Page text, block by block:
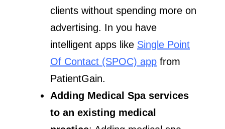
clients without spending more on
advertising. In you have
intelligent apps like Single Point
Of Contact (SPOC) app from
PatientGain.
Adding Medical Spa services
to an existing medical